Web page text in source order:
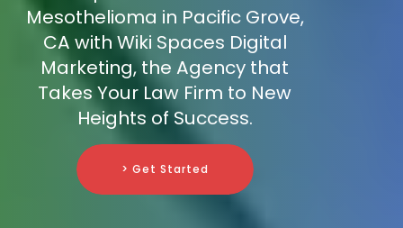
Mesothelioma in Pacific Grove,
CA with Wiki Spaces Digital
Marketing, the Agency that
Takes Your Law Firm to New
Heights of Success.
> Get Started